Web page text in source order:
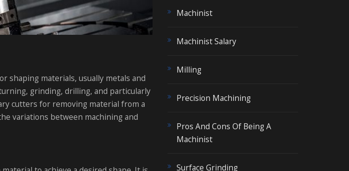
shaping materials, usually metals and
grinding, drilling, and particularly
cutters for removing material from a
variations between machining and
Machinist
Machinist Salary
Milling
Precision Machining
Pros And Cons Of Being A
Machinist
Surface Grinding